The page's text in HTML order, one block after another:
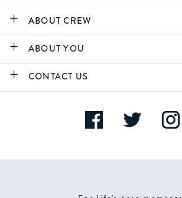
ABOUT CREW
ABOUT YOU
CONTACT US